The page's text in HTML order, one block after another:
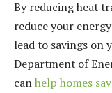
By reducing heat
reduce your
lead to savings on
Department of
canhelp homes